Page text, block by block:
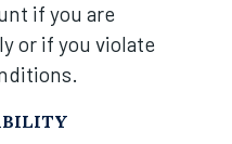
if you are
or if you violate